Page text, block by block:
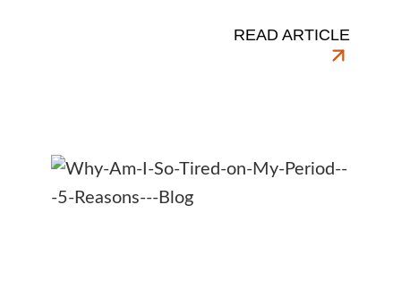
READ ARTICLE